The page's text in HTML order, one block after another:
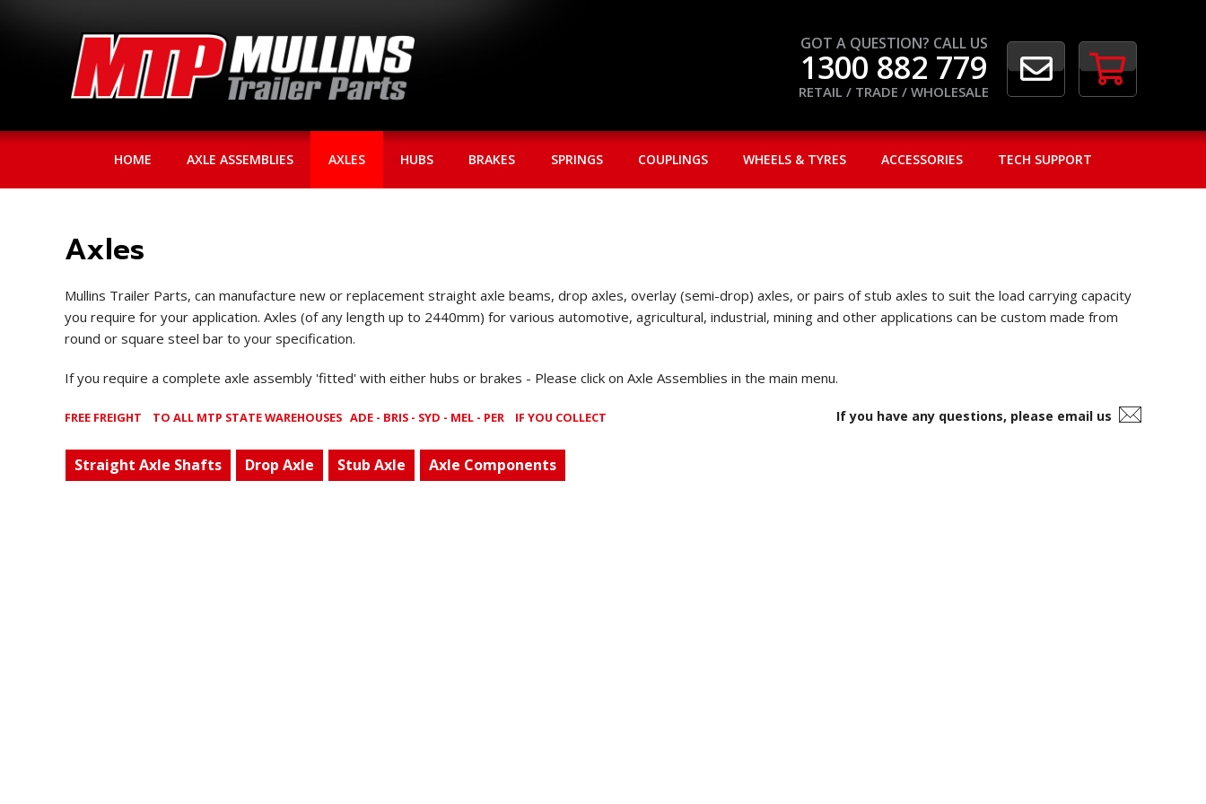
GOT A QUESTION? CALL US
1300 882 779
RETAIL / TRADE / WHOLESALE
HOME AXLE ASSEMBLIES AXLES HUBS BRAKES SPRINGS COUPLINGS WHEELS & TYRES ACCESSORIES TECH SUPPORT
Axles
Mullins Trailer Parts, can manufacture new or replacement straight axle beams, drop axles, overlay (semi-drop) axles, or pairs of stub axles to suit the load carrying capacity
you require for your application. Axles (of any length up to 2440mm) for various automotive, agricultural, industrial, mining and other applications can be custom made from
round or square steel bar to your specification.
If you require a complete axle assembly 'fitted' with either hubs or brakes - Please click on Axle Assemblies in the main menu.
FREE FREIGHT TO ALL MTP STATE WAREHOUSES ADE - BRIS - SYD - MEL - PER IF YOU COLLECT If you have any questions, please email us
Straight Axle Shafts Drop Axle Stub Axle Axle Components